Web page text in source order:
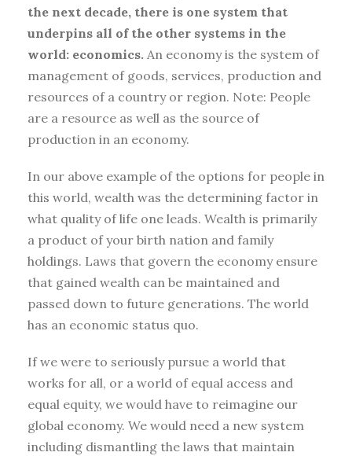
the next decade, there is one system that
underpins all of the other systems in the
world: economics. An economy is the system of
management of goods, services, production and
resources of a country or region. Note: People
are a resource as well as the source of
production in an economy.
In our above example of the options for people in
this world, wealth was the determining factor in
what quality of life one leads. Wealth is primarily
a product of your birth nation and family
holdings. Laws that govern the economy ensure
that gained wealth can be maintained and
passed down to future generations. The world
has an economic status quo.
If we were to seriously pursue a world that
works for all, or a world of equal access and
equal equity, we would have to reimagine our
global economy. We would need a new system
including dismantling the laws that maintain